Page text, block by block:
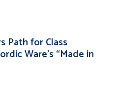
Path for Class
Ware’s “Made in